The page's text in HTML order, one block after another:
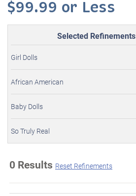
$99.99 or Less
Selected Refinements
Girl Dolls
African American
Baby Dolls
So Truly Real
0 Results Reset Refinements